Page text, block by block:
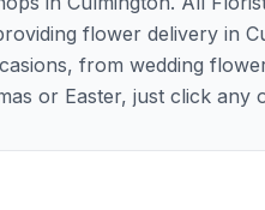
flower delivery in
from wedding
or Easter, just click any